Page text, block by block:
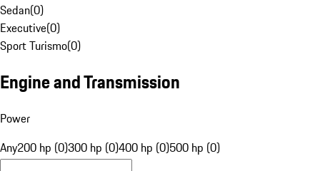
Sedan(0)
Executive(0)
Sport Turismo(0)
Engine and Transmission
Power
Any200 hp (0)300 hp (0)400 hp (0)500 hp (0)